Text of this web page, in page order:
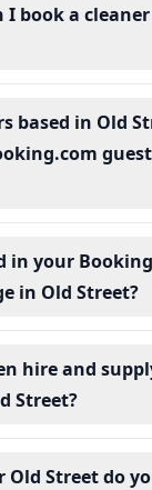
I book a
based in Old
guest
in your
in Old Street?
hire and
Street?
Old Street do